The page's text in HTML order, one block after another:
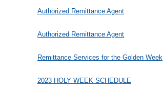
Authorized Remittance Agent
Authorized Remittance Agent
Remittance Services for the Golden Week
2023 HOLY WEEK SCHEDULE